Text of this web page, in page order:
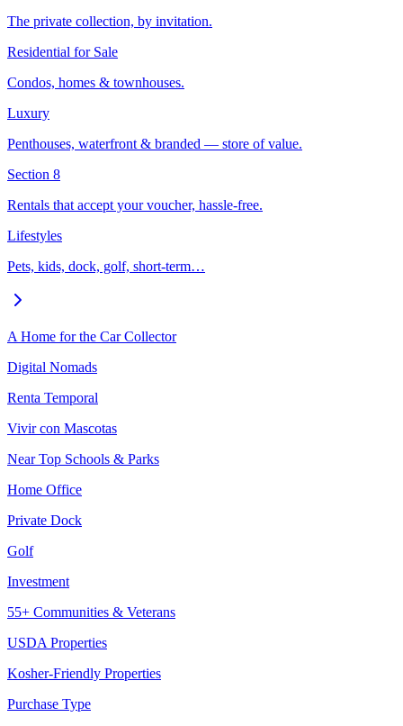
The private collection, by invitation.
Residential for Sale
Condos, homes & townhouses.
Luxury
Penthouses, waterfront & branded — store of value.
Section 8
Rentals that accept your voucher, hassle-free.
Lifestyles
Pets, kids, dock, golf, short-term…
A Home for the Car Collector
Digital Nomads
Renta Temporal
Vivir con Mascotas
Near Top Schools & Parks
Home Office
Private Dock
Golf
Investment
55+ Communities & Veterans
USDA Properties
Kosher-Friendly Properties
Purchase Type